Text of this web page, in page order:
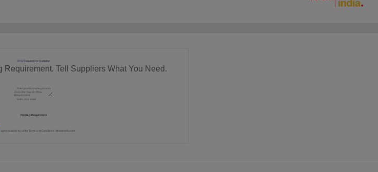
RFQ Request For Quotation
Requirement. Tell Suppliers What You Need.
I agree to abide by all theTerms and Conditions of tradeindia.com